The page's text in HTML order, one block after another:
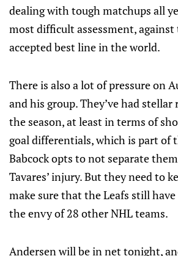
dealing with tough matchups all
most difficult assessment,
accepted best line in the world.
There is also a lot of pressure on
and his group. They’ve had
the season, at least in terms of
goal differentials, which is part of
Babcock opts to not separate
Tavares’ injury. But they need to
make sure that the Leafs still
the envy of 28 other NHL teams.
Andersen will be in net tonight,